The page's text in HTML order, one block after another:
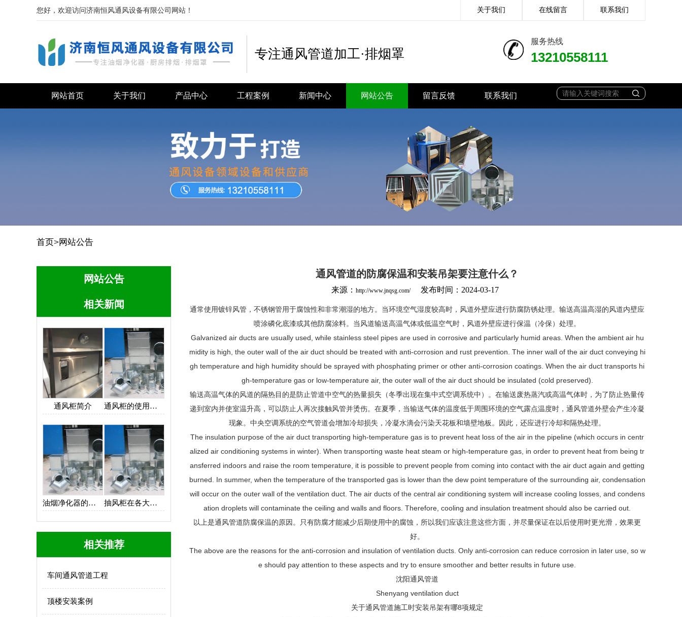
您好，欢迎访问济南恒风通风设备有限公司网站！ 关于我们 在线留言 联系我们
专注通风管道加工·排烟罩
服务热线
13210558111
网站首页 关于我们 产品中心 工程案例 新闻中心 网站公告 留言反馈 联系我们
首页>网站公告
网站公告
相关新闻
通风柜简介 通风柜的使用保养
油烟净化器的设计思路 抽风柜在各大厨房中的应用
相关推荐
车间通风管道工程
顶楼安装案例
通风管道的防腐保温和安装吊架要注意什么？
来源： http://www.jnqsg.com/发布时间：2024-03-17
通常使用镀锌风管，不锈钢管用于腐蚀性和非常潮湿的地方。当环境空气湿度较高时，风道外壁应进行防腐防锈处理。输送高温高湿的风道内壁应
喷涂磷化底漆或其他防腐涂料。当风道输送高温气体或低温空气时，风道外壁应进行保温（冷保）处理。
Galvanized air ducts are usually used, while stainless steel pipes are used in corrosive and particularly humid areas. When the ambient air hu
midity is high, the outer wall of the air duct should be treated with anti-corrosion and rust prevention. The inner wall of the air duct conveying hi
gh temperature and high humidity should be sprayed with phosphating primer or other anti-corrosion coatings. When the air duct transports hi
gh-temperature gas or low-temperature air, the outer wall of the air duct should be insulated (cold preserved).
输送高温气体的风道的隔热目的是防止管道中空气的热量损失（冬季出现在集中式空调系统中）。在输送废热蒸汽或高温气体时，为了防止热量传
递到室内并使室温升高，可以防止人再次接触风管并烫伤。在夏季，当输送气体的温度低于周围环境的空气露点温度时，通风管道外壁会产生冷凝
现象。中央空调系统的空气管道会增加冷却损失，冷凝水滴会污染天花板和墙壁地板。因此，还应进行冷却和隔热处理。
The insulation purpose of the air duct transporting high-temperature gas is to prevent heat loss of the air in the pipeline (which occurs in centr
alized air conditioning systems in winter). When transporting waste heat steam or high-temperature gas, in order to prevent heat from being tr
ansferred indoors and raise the room temperature, it is possible to prevent people from coming into contact with the air duct again and getting
burned. In summer, when the temperature of the transported gas is lower than the dew point temperature of the surrounding air, condensation
will occur on the outer wall of the ventilation duct. The air ducts of the central air conditioning system will increase cooling losses, and condens
ation droplets will contaminate the ceiling and walls and floors. Therefore, cooling and insulation treatment should also be carried out.
以上是通风管道防腐保温的原因。只有防腐才能减少后期使用中的腐蚀，所以我们应该注意这些方面，并尽量保证在以后使用时更光滑，效果更
好。
The above are the reasons for the anti-corrosion and insulation of ventilation ducts. Only anti-corrosion can reduce corrosion in later use, so w
e should pay attention to these aspects and try to ensure smoother and better results in future use.
沈阳通风管道
Shenyang ventilation duct
关于通风管道施工时安装吊架有哪8项规定